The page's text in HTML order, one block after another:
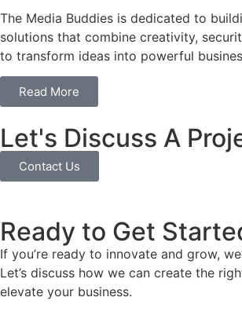
The Media Buddies is dedicated to
solutions that combine creativity,
to transform ideas into powerful
Read More
Let's Discuss A
Contact Us
Ready to Get
If you’re ready to innovate and grow,
Let’s discuss how we can create the
elevate your business.